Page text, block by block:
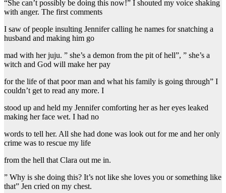
“She can’t possibly be doing this now!” I shouted my voice shaking
with anger. The first comments
I saw of people insulting Jennifer calling he names for snatching a
husband and making him go
mad with her juju. ” she’s a demon from the pit of hell”, ” she’s a
witch and God will make her pay
for the life of that poor man and what his family is going through” I
couldn’t get to read any more. I
stood up and held my Jennifer comforting her as her eyes leaked
making her face wet. I had no
words to tell her. All she had done was look out for me and her only
crime was to rescue my life
from the hell that Clara out me in.
” Why is she doing this? It’s not like she loves you or something like
that” Jen cried on my chest.